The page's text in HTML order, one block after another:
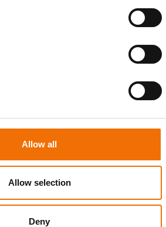
Allow all
Allow selection
Deny
to store and process my personal
Medtech Industry
Sales & Marketing
Industry Development Process